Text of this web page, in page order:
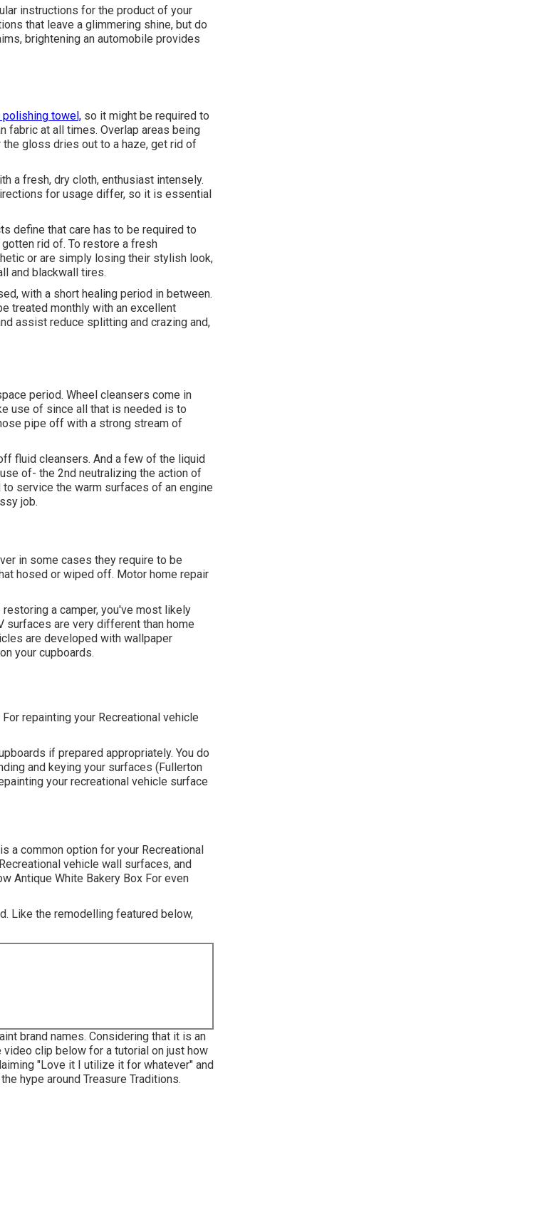
instructions for the product of your
that leave a glimmering shine, but do
brightening an automobile provides
polishing towel, so it might be required to
fabric at all times. Overlap areas being
gloss dries out to a haze, get rid of
a fresh, dry cloth, enthusiast intensely.
for usage differ, so it is essential
define that care has to be required to
rid of. To restore a fresh
or are simply losing their stylish look,
and blackwall tires.
with a short healing period in between.
treated monthly with an excellent
assist reduce splitting and crazing and,
period. Wheel cleansers come in
use of since all that is needed is to
pipe off with a strong stream of
fluid cleansers. And a few of the liquid
of- the 2nd neutralizing the action of
service the warm surfaces of an engine
job.
in some cases they require to be
hosed or wiped off. Motor home repair
a camper, you've most likely
surfaces are very different than home
are developed with wallpaper
your cupboards.
repainting your Recreational vehicle
if prepared appropriately. You do
and keying your surfaces (Fullerton
your recreational vehicle surface
a common option for your Recreational
vehicle wall surfaces, and
Antique White Bakery Box For even
Like the remodelling featured below,
brand names. Considering that it is an
clip below for a tutorial on just how
"Love it I utilize it for whatever" and
hype around Treasure Traditions.